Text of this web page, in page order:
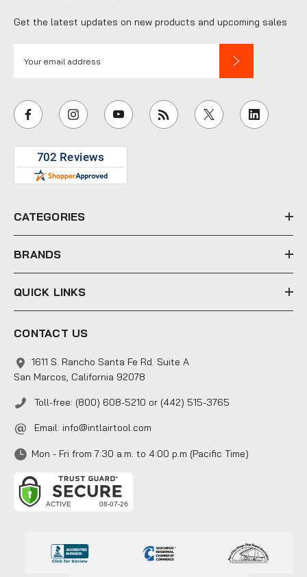
Get the latest updates on new products and upcoming sales
i
l
e
s
CATEGORIES
BRANDS
QUICK LINKS
CONTACT US
1611 S. Rancho Santa Fe Rd. Suite A
San Marcos, California 92078
Toll-free: (800) 608-5210 or (442) 515-3765
Email: info@intlairtool.com
Mon - Fri from 7:30 a.m. to 4:00 p.m (Pacific Time)